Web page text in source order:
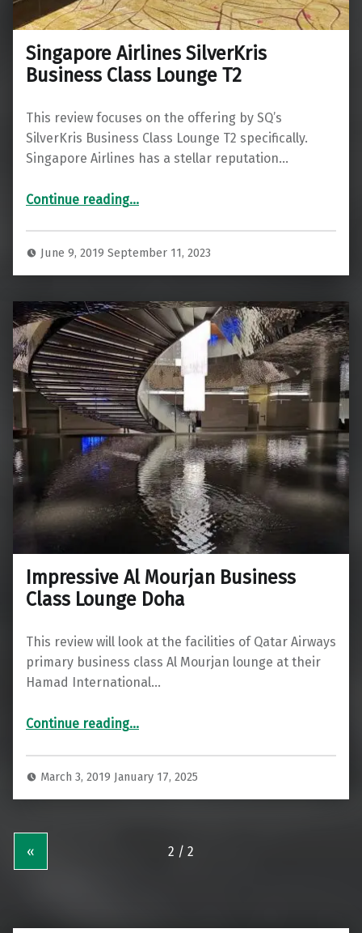
Singapore Airlines SilverKris
Business Class Lounge T2
This review focuses on the offering by SQ’s
SilverKris Business Class Lounge T2 specifically.
Singapore Airlines has a stellar reputation…
Continue reading“Singapore Airlines SilverKris Business Class Lounge T2”
…
June 9, 2019September 11, 2023
Impressive Al Mourjan Business
Class Lounge Doha
This review will look at the facilities of Qatar Airways
primary business class Al Mourjan lounge at their
Hamad International…
Continue reading“Impressive Al Mourjan Business Class Lounge Doha”
…
March 3, 2019 January 17, 2025
«